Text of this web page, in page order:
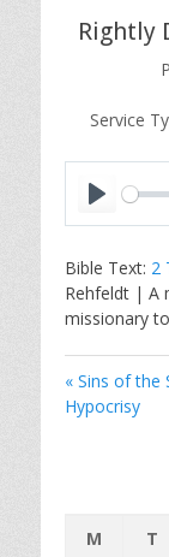
Rightly
Service
a
y
Bible Text: 2
Rehfeldt | A
missionary
« Sins of the
Hypocrisy
M T